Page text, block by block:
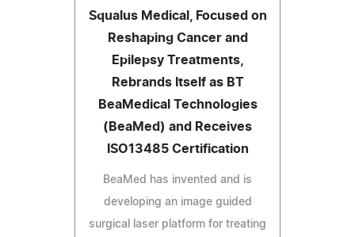
Squalus Medical, Focused on
Reshaping Cancer and
Epilepsy Treatments,
Rebrands Itself as BT
BeaMedical Technologies
(BeaMed) and Receives
ISO13485 Certification
BeaMed has invented and is
developing an image guided
surgical laser platform for treating